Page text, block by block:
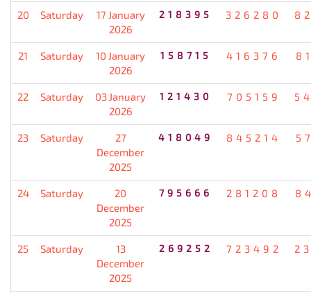
20 Saturday
17 January
2026
218395 326280
21 Saturday
10 January
2026
158715 416376
22 Saturday
03 January
2026
121430 705159
23 Saturday
27
December
2025
418049 845214
24 Saturday
20
December
2025
795666 281208
25 Saturday
13
December
2025
269252 723492